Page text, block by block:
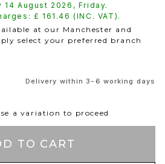
14 August 2026 , Friday.
£ 161.46 (INC. VAT).
at our Manchester and
select your preferred branch
Delivery within 3-6 working days
a variation to proceed
TO CART